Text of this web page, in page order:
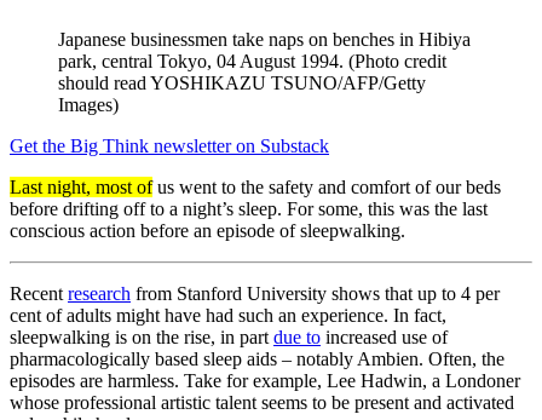
Japanese businessmen take naps on benches in Hibiya
park, central Tokyo, 04 August 1994. (Photo credit
should read YOSHIKAZU TSUNO/AFP/Getty
Images)
Get the Big Think newsletter on Substack
Last night, most ofus went to the safety and comfort of our beds
before drifting off to a night’s sleep. For some, this was the last
conscious action before an episode of sleepwalking.
Recent research from Stanford University shows that up to 4 per
cent of adults might have had such an experience. In fact,
sleepwalking is on the rise, in part due to increased use of
pharmacologically based sleep aids – notably Ambien. Often, the
episodes are harmless. Take for example, Lee Hadwin, a Londoner
whose professional artistic talent seems to be present and activated